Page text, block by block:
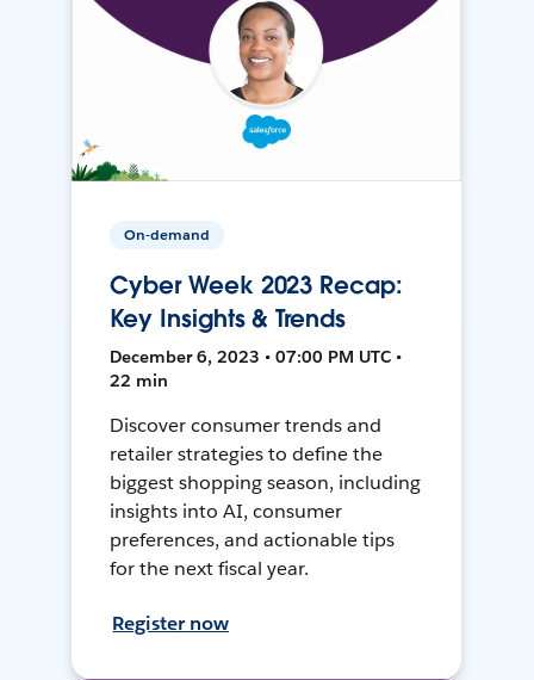
On-demand
Cyber Week 2023 Recap:
Key Insights & Trends
December 6, 2023 • 07:00 PM UTC •
22 min
Discover consumer trends and
retailer strategies to define the
biggest shopping season, including
insights into AI, consumer
preferences, and actionable tips
for the next fiscal year.
Register now